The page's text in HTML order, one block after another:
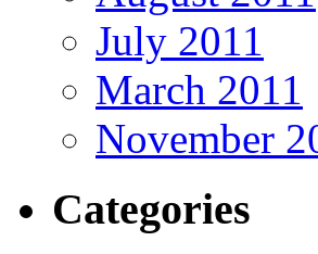
July 2011
March 2011
November
Categories